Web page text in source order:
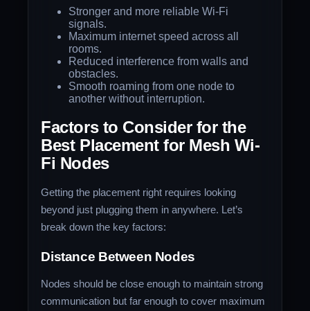
Stronger and more reliable Wi-Fi
signals.
Maximum internet speed across all
rooms.
Reduced interference from walls and
obstacles.
Smooth roaming from one node to
another without interruption.
Factors to Consider for the
Best Placement for Mesh Wi-
Fi Nodes
Getting the placement right requires looking
beyond just plugging them in anywhere. Let’s
break down the key factors:
Distance Between Nodes
Nodes should be close enough to maintain strong
communication but far enough to cover maximum